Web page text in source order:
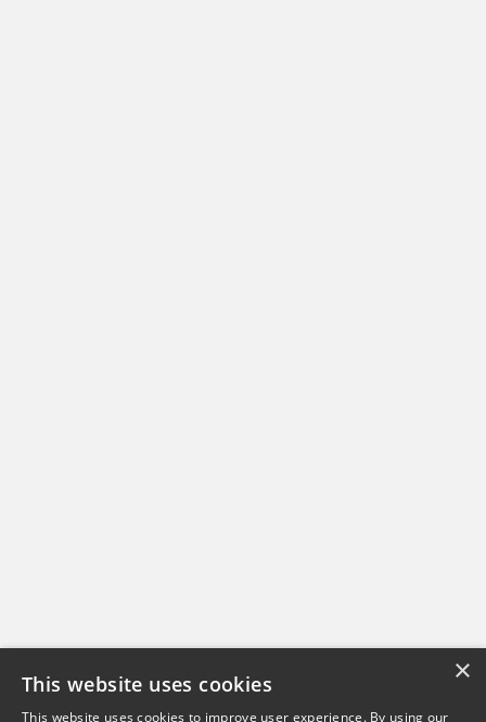
×
This website uses cookies
This website uses cookies to improve user experience. By using our